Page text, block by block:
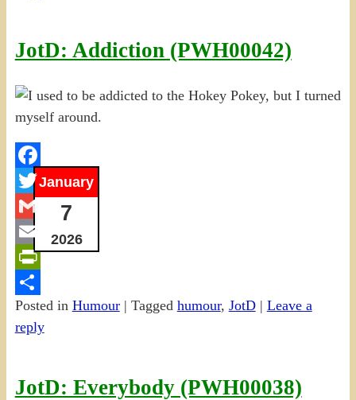
JotD: Addiction (PWH00042)
January
7
2026
Facebook
Twitter
Gmail
Email
PrintFriendly
Share
Posted in Humour| Tagged humour, JotD| Leave a
reply
JotD: Everybody (PWH00038)